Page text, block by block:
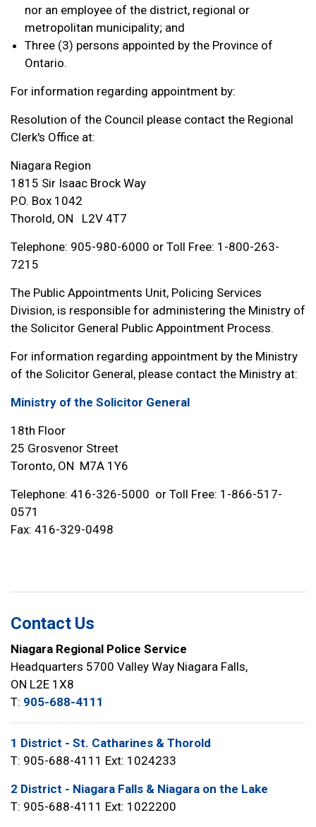
nor an employee of the district, regional or
metropolitan municipality; and
Three (3) persons appointed by the Province of
Ontario.
For information regarding appointment by:
Resolution of the Council please contact the Regional
Clerk's Office at:
Niagara Region
1815 Sir Isaac Brock Way
P.O. Box 1042
Thorold, ON L2V 4T7
Telephone: 905-980-6000 or Toll Free: 1-800-263-
7215
The Public Appointments Unit, Policing Services
Division, is responsible for administering the Ministry of
the Solicitor General Public Appointment Process.
For information regarding appointment by the Ministry
of the Solicitor General, please contact the Ministry at:
Ministry of the Solicitor General
18th Floor
25 Grosvenor Street
Toronto, ON M7A 1Y6
Telephone: 416-326-5000 or Toll Free: 1-866-517-
0571
Fax: 416-329-0498
Contact Us
Niagara Regional Police Service
Headquarters 5700 Valley Way Niagara Falls,
ON L2E 1X8
T: 905-688-4111
1 District - St. Catharines & Thorold
T: 905-688-4111 Ext: 1024233
2 District - Niagara Falls & Niagara on the Lake
T: 905-688-4111 Ext: 1022200